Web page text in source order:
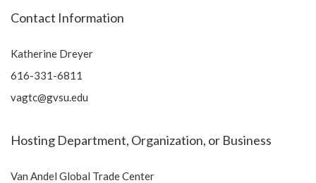
Contact Information
Katherine Dreyer
616-331-6811
vagtc@gvsu.edu
Hosting Department, Organization, or Business
Van Andel Global Trade Center